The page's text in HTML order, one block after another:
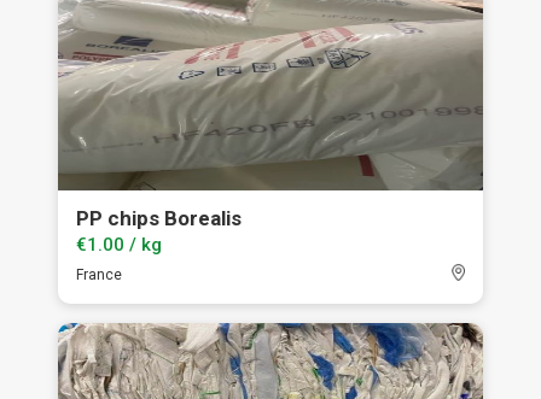
PP chips Borealis
€1.00 / kg
France